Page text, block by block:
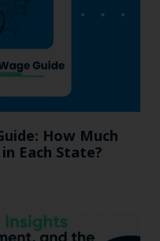
How Much
Each State?